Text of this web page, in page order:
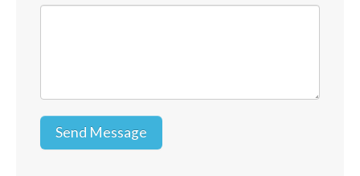
Send Message